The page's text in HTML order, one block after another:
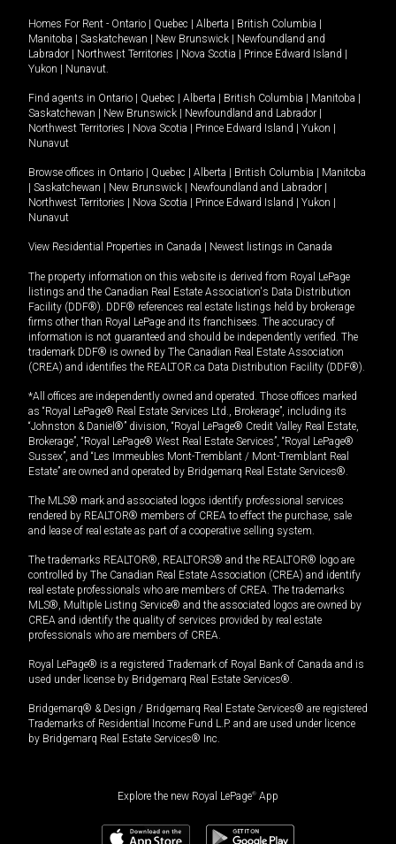
Homes For Rent - Ontario Quebec Alberta British Columbia
Manitoba
Saskatchewan New Brunswick
Newfoundland and
Labrador
Northwest Territories Nova Scotia Prince Edward Island
Yukon
Nunavut.
Find agents in Ontario Quebec Alberta British Columbia Manitoba
Saskatchewan
New Brunswick Newfoundland and Labrador
Northwest Territories
Nova Scotia Prince Edward Island Yukon
Nunavut
Browse offices in Ontario Quebec Alberta British Columbia
Manitoba
Saskatchewan New Brunswick Newfoundland and Labrador
Northwest Territories
Nova Scotia Prince Edward Island Yukon
Nunavut
View Residential Properties in Canada Newest listings in Canada
The property information on this website is derived from Royal LePage
listings and the Canadian Real Estate Association's Data Distribution
Facility (DDF®). DDF® references real estate listings held by brokerage
firms other than Royal LePage and its franchisees. The accuracy of
information is not guaranteed and should be independently verified. The
trademark DDF® is owned by The Canadian Real Estate Association
(CREA) and identifies the REALTOR.ca Data Distribution Facility (DDF®).
*All offices are independently owned and operated. Those offices marked
as “Royal LePage® Real Estate Services Ltd., Brokerage”, including its
“Johnston & Daniel®” division, “Royal LePage® Credit Valley Real Estate,
Brokerage”, “Royal LePage® West Real Estate Services”, “Royal LePage®
Sussex”, and “Les Immeubles Mont-Tremblant / Mont-Tremblant Real
Estate” are owned and operated by Bridgemarq Real Estate Services®.
The MLS® mark and associated logos identify professional services
rendered by REALTOR® members of CREA to effect the purchase, sale
and lease of real estate as part of a cooperative selling system.
The trademarks REALTOR®, REALTORS® and the REALTOR® logo are
controlled by The Canadian Real Estate Association (CREA) and identify
real estate professionals who are members of CREA. The trademarks
MLS®, Multiple Listing Service® and the associated logos are owned by
CREA and identify the quality of services provided by real estate
professionals who are members of CREA.
Royal LePage® is a registered Trademark of Royal Bank of Canada and is
used under license by Bridgemarq Real Estate Services®.
Bridgemarq® & Design / Bridgemarq Real Estate Services® are registered
Trademarks of Residential Income Fund L.P. and are used under licence
by Bridgemarq Real Estate Services® Inc.
Explore the new Royal LePage® App